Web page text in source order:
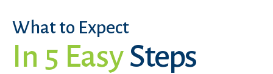
What to Expect
In 5 EasySteps